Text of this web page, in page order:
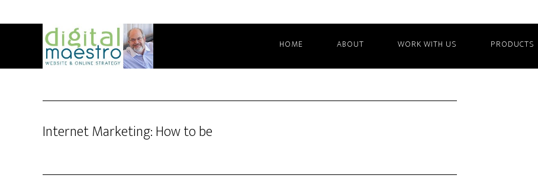
HOME ABOUT WORK WITH US PRODUCTS
Internet Marketing: How to be